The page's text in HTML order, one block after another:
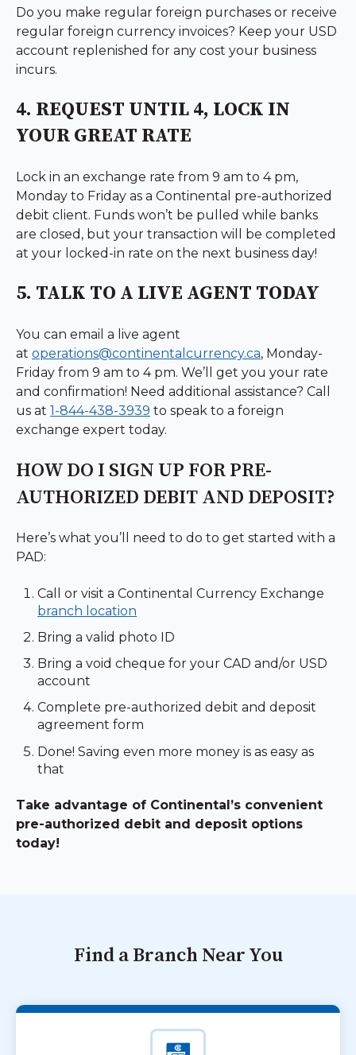
Do you make regular foreign purchases or receive
regular foreign currency invoices? Keep your USD
account replenished for any cost your business
incurs.
4. REQUEST UNTIL 4, LOCK IN
YOUR GREAT RATE
Lock in an exchange rate from 9 am to 4 pm,
Monday to Friday as a Continental pre-authorized
debit client. Funds won’t be pulled while banks
are closed, but your transaction will be completed
at your locked-in rate on the next business day!
5. TALK TO A LIVE AGENT TODAY
You can email a live agent
at operations@continentalcurrency.ca, Monday-
Friday from 9 am to 4 pm. We’ll get you your rate
and confirmation! Need additional assistance? Call
us at 1-844-438-3939 to speak to a foreign
exchange expert today.
HOW DO I SIGN UP FOR PRE-
AUTHORIZED DEBIT AND DEPOSIT?
Here’s what you’ll need to do to get started with a
PAD:
Call or visit a Continental Currency Exchange
branch location
Bring a valid photo ID
Bring a void cheque for your CAD and/or USD
account
Complete pre-authorized debit and deposit
agreement form
Done! Saving even more money is as easy as
that
Take advantage of Continental’s convenient
pre-authorized debit and deposit options
today!
Find a Branch Near You